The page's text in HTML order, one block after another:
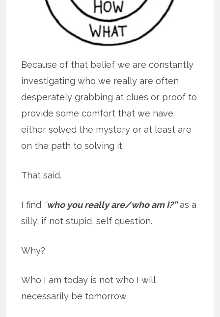
Because of that belief we are constantly
investigating who we really are often
desperately grabbing at clues or proof to
provide some comfort that we have
either solved the mystery or at least are
on the path to solving it.
That said.
I find “who you really are/who am I?”as a
silly, if not stupid, self question.
Why?
Who I am today is not who I will
necessarily be tomorrow.